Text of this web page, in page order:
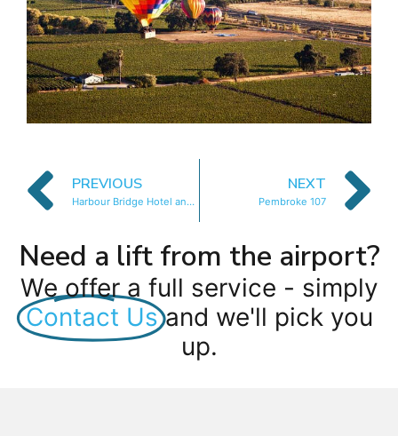
PREVIOUS
Harbour Bridge Hotel and Suites
NEXT
Pembroke 107
Need a lift from the airport?
We offer a full service - simply
Contact Us and we'll pick you
up.